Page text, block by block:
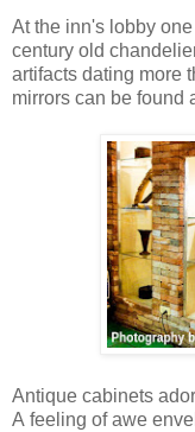
At the inn's lobby
century old
artifacts dating more
mirrors can be found
Antique cabinets
A feeling of awe